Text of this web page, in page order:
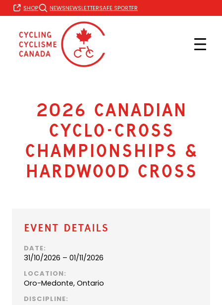
Skip
to
SHOP NEWSNEWSLETTERSAFE SPORTFR
2026 Canadian
Cyclo-cross
Championships &
Hardwood Cross
Event Details
DATE:
31/10/2026 – 01/11/2026
LOCATION:
Oro-Medonte, Ontario
DISCIPLINE: